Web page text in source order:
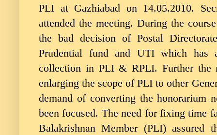
PLI at Gazhiabad on 14.05.2010.
attended the meeting. During the
the bad decision of Postal
Prudential fund and UTI which has
collection in PLI & RPLI. Further the
enlarging the scope of PLI to other
demand of converting the honorarium
been focused. The need for fixing time
Balakrishnan Member (PLI) assured